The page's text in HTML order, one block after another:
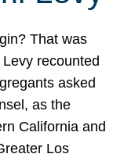
That was
recounted
asked
as the
California and
Los